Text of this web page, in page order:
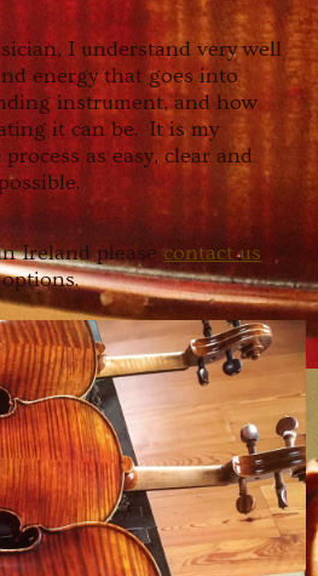
I understand very well
energy that goes into
instrument, and how
it can be. It is my
as easy, clear and
Ireland pleasecontact us